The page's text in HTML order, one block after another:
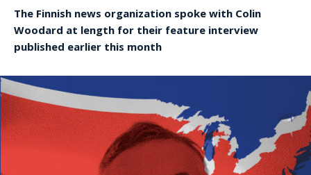
The Finnish news organization spoke with Colin
Woodard at length for their feature interview
published earlier this month